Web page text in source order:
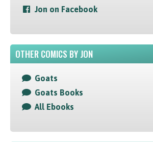
Jon on Facebook
OTHER COMICS BY JON
Goats
Goats Books
All Ebooks